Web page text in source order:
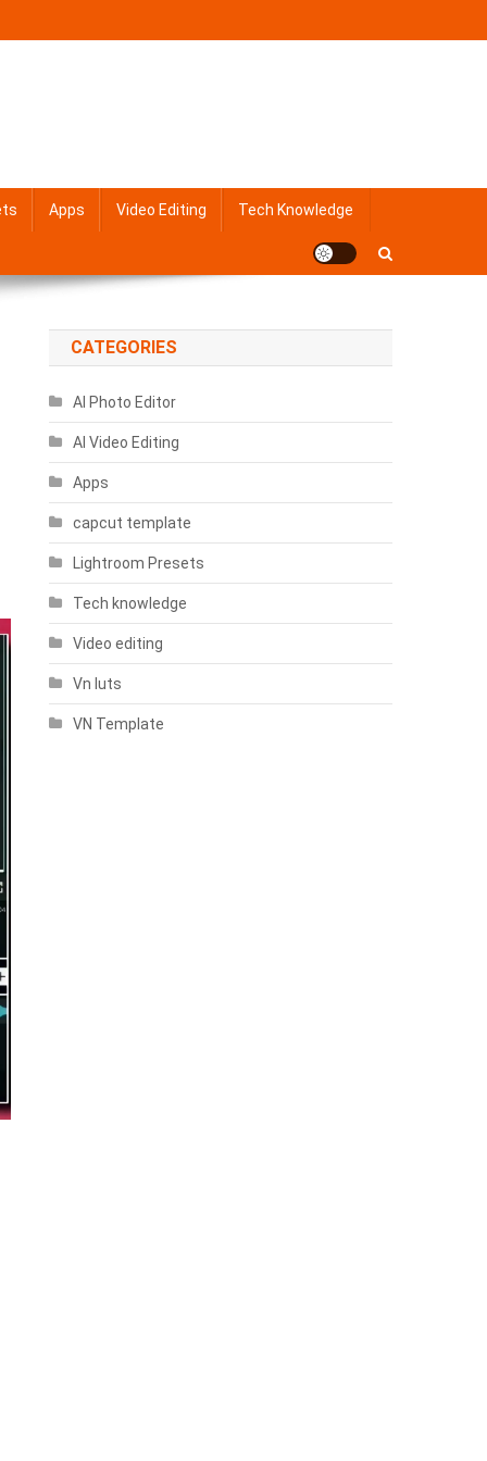
Apps Video Editing Tech Knowledge
CATEGORIES
AI Photo Editor
AI Video Editing
Apps
capcut template
Lightroom Presets
Tech knowledge
Video editing
Vn luts
VN Template